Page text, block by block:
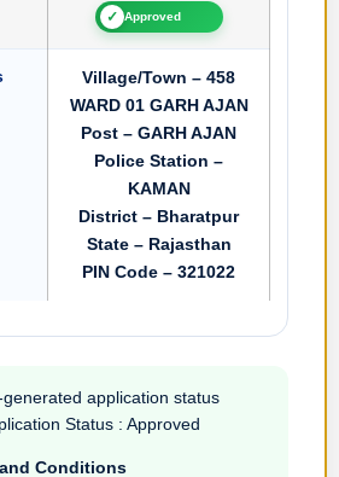
✓ Approved
Village/Town – 458
WARD 01 GARH AJAN
Post – GARH AJAN
Police Station –
KAMAN
District – Bharatpur
State – Rajasthan
PIN Code – 321022
application status
Status : Approved
and Conditions